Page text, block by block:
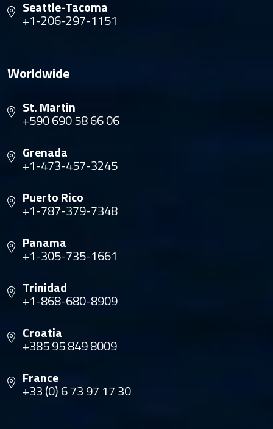
Seattle-Tacoma
+1-206-297-1151
Worldwide
St. Martin
+590 690 58 66 06
Grenada
+1-473-457-3245
Puerto Rico
+1-787-379-7348
Panama
+1-305-735-1661
Trinidad
+1-868-680-8909
Croatia
+385 95 849 8009
France
+33 (0) 6 73 97 17 30